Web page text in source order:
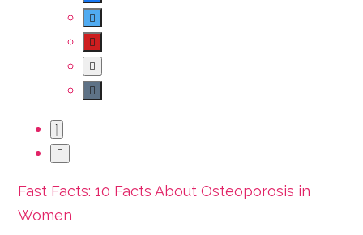
Fast Facts: 10 Facts About Osteoporosis in
Women